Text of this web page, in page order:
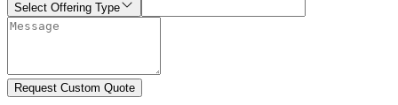
Select Offering Type
Request Custom Quote